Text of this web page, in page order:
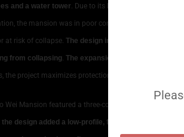
and a water tower. Due to its location far from the
the mansion was in poor condition: courtyard
at risk of collapse. The design implemented a
from collapsing. The expansion section employs
the project maximizes protection of existing
Wei Mansion featured a three-courtyard structure,
design added a low-profile, flattened courtyard